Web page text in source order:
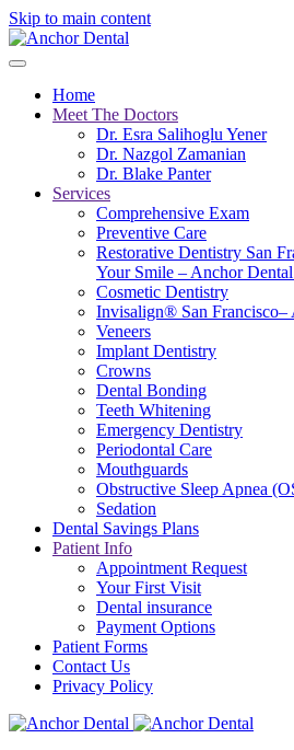
Skip to main content
Home
Meet The Doctors
Dr. Esra Salihoglu Yener
Dr. Nazgol Zamanian
Dr. Blake Panter
Services
Comprehensive Exam
Preventive Care
Restorative Dentistry San
Your Smile – Anchor
Cosmetic Dentistry
Invisalign® San Francisco–
Veneers
Implant Dentistry
Crowns
Dental Bonding
Teeth Whitening
Emergency Dentistry
Periodontal Care
Mouthguards
Obstructive Sleep Apnea
Sedation
Dental Savings Plans
Patient Info
Appointment Request
Your First Visit
Dental insurance
Payment Options
Patient Forms
Contact Us
Privacy Policy